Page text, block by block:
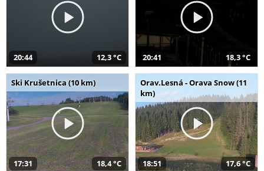
20:44 12,3 °C 20:41 18,3 °C
Ski Krušetnica (10 km)
17:31 18,4 °C
Orav.Lesná - Orava Snow (11
km)
18:51 17,6 °C